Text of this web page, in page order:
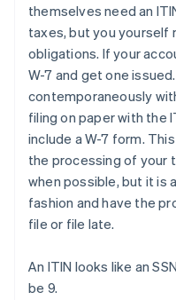
themselves need an
taxes, but you yourself
obligations. If your
W-7 and get one
contemporaneously
filing on paper with the
include a W-7 form.
the processing of your
when possible, but it is
fashion and have the
file or file late.
An ITIN looks like an
be 9.